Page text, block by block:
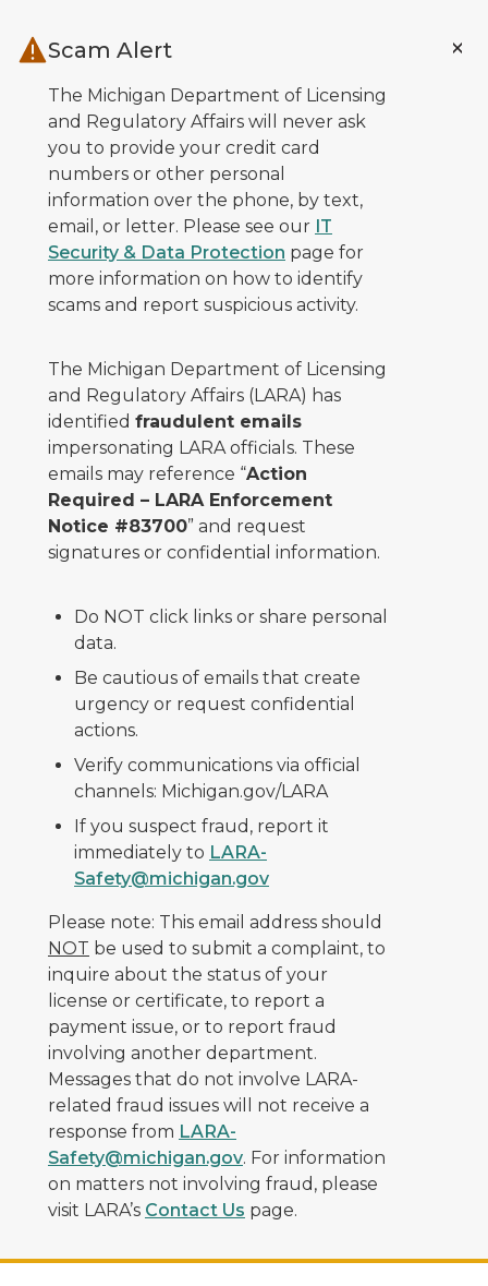
Scam Alert
The Michigan Department of Licensing
and Regulatory Affairs will never ask
you to provide your credit card
numbers or other personal
information over the phone, by text,
email, or letter. Please see our IT
Security & Data Protection page for
more information on how to identify
scams and report suspicious activity.
The Michigan Department of Licensing
and Regulatory Affairs (LARA) has
identified fraudulent emails
impersonating LARA officials. These
emails may reference “Action
Required – LARA Enforcement
Notice #83700” and request
signatures or confidential information.
Do NOT click links or share personal
data.
Be cautious of emails that create
urgency or request confidential
actions.
Verify communications via official
channels: Michigan.gov/LARA
If you suspect fraud, report it
immediately to LARA-
Safety@michigan.gov
Please note: This email address should
NOT be used to submit a complaint, to
inquire about the status of your
license or certificate, to report a
payment issue, or to report fraud
involving another department.
Messages that do not involve LARA-
related fraud issues will not receive a
response from LARA-
Safety@michigan.gov. For information
on matters not involving fraud, please
visit LARA’s Contact Us page.